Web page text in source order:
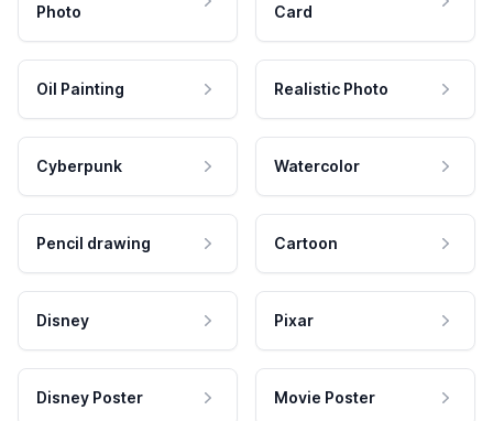
Photo
Card
Oil Painting Realistic Photo
Cyberpunk Watercolor
Pencil drawing Cartoon
Disney Pixar
Disney Poster Movie Poster